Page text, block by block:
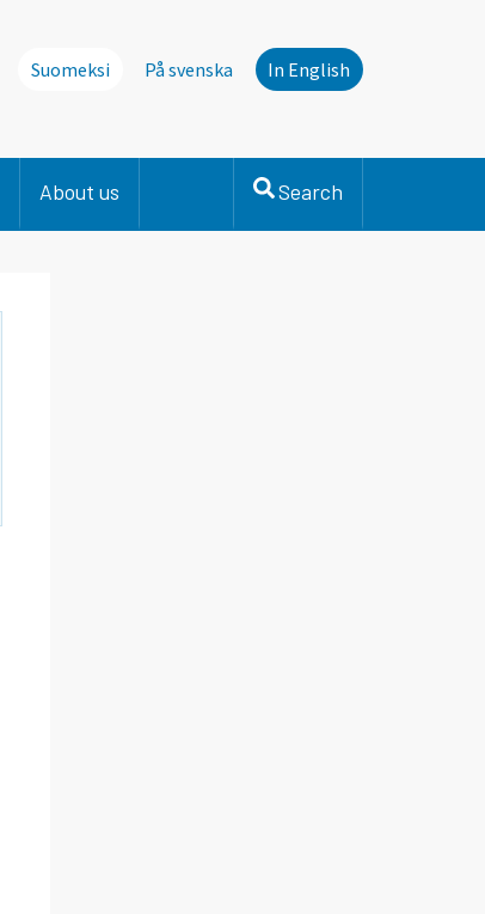
Suomeksi På svenska In English
About us Search